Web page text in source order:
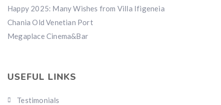
Happy 2025: Many Wishes from Villa Ifigeneia
Chania Old Venetian Port
Megaplace Cinema&Bar
USEFUL LINKS
Testimonials